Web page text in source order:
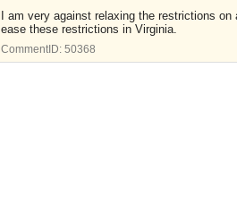
I am very against relaxing the restrictions
ease these restrictions in Virginia.
CommentID: 50368